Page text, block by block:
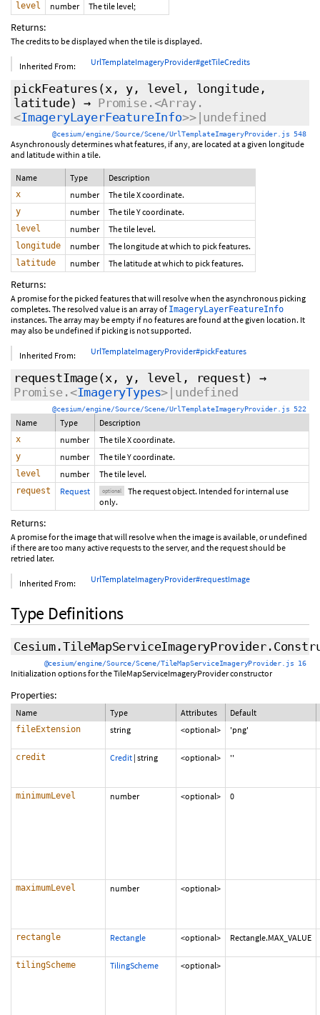
level number The tile level;
Returns:
The credits to be displayed when the tile is displayed.
Inherited From: UrlTemplateImageryProvider#getTileCredits
pickFeatures (x, y, level, longitude,
latitude) → Promise.<Array.
<ImageryLayerFeatureInfo>>|undefined
@cesium/engine/Source/Scene/UrlTemplateImageryProvider.js 548
Asynchronously determines what features, if any, are located at a given longitude
and latitude within a tile.
Name Type Description
x number The tile X coordinate.
y number The tile Y coordinate.
level number The tile level.
longitude number The longitude at which to pick features.
latitude number The latitude at which to pick features.
Returns:
A promise for the picked features that will resolve when the asynchronous picking
completes. The resolved value is an array of ImageryLayerFeatureInfo
instances. The array may be empty if no features are found at the given location. It
may also be undefined if picking is not supported.
Inherited From: UrlTemplateImageryProvider#pickFeatures
requestImage(x, y, level, request)
→
Promise.<ImageryTypes>|undefined
@cesium/engine/Source/Scene/UrlTemplateImageryProvider.js 522
Name Type Description
x number The tile X coordinate.
y number The tile Y coordinate.
level number The tile level.
request Request optional
The request object. Intended for internal use
only.
Returns:
A promise for the image that will resolve when the image is available, or undefined
if there are too many active requests to the server, and the request should be
retried later.
Inherited From: UrlTemplateImageryProvider#requestImage
Type Definitions
@cesium/engine/Source/Scene/TileMapServiceImageryProvider.js 16
Initialization options for the TileMapServiceImageryProvider constructor
Properties:
Name Type Attributes Default
fileExtension string <optional> 'png'
credit Credit | string <optional> ''
minimumLevel number <optional> 0
maximumLevel number <optional>
rectangle Rectangle <optional> Rectangle.MAX_VALUE
tilingScheme TilingScheme <optional>